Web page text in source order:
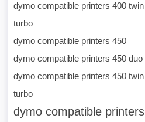
dymo compatible printers 400 twin
turbo
dymo compatible printers 450
dymo compatible printers 450 duo
dymo compatible printers 450 twin
turbo
dymo compatible printers